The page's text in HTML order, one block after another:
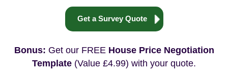
Get a Survey Quote
Bonus: Get our FREE House Price Negotiation
Template (Value £4.99) with your quote.